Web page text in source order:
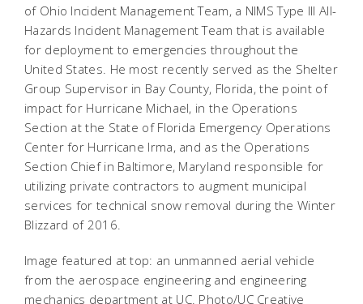
of Ohio Incident Management Team, a NIMS Type III All-
Hazards Incident Management Team that is available
for deployment to emergencies throughout the
United States. He most recently served as the Shelter
Group Supervisor in Bay County, Florida, the point of
impact for Hurricane Michael, in the Operations
Section at the State of Florida Emergency Operations
Center for Hurricane Irma, and as the Operations
Section Chief in Baltimore, Maryland responsible for
utilizing private contractors to augment municipal
services for technical snow removal during the Winter
Blizzard of 2016.
Image featured at top: an unmanned aerial vehicle
from the aerospace engineering and engineering
mechanics department at UC. Photo/UC Creative